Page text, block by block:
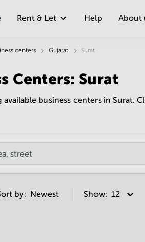
Rent & Let Help About
centers Gujarat Surat
Centers: Surat
available business centers in Surat.
by: Newest Show: 12 per